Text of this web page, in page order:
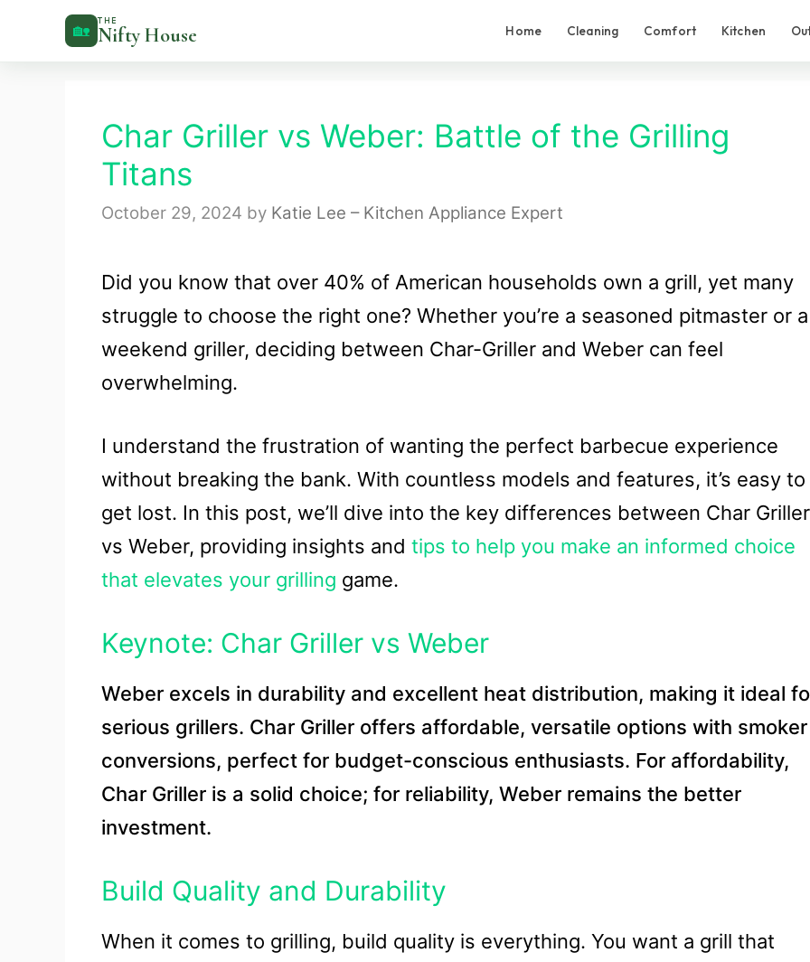
🏡
THE
Nifty House Home Cleaning Comfort Kitchen
Char Griller vs Weber: Battle of the Grilling
Titans
October 29, 2024 by Katie Lee – Kitchen Appliance Expert
Did you know that over 40% of American households own a grill, yet many
struggle to choose the right one? Whether you’re a seasoned pitmaster or a
weekend griller, deciding between Char-Griller and Weber can feel
overwhelming.
I understand the frustration of wanting the perfect barbecue experience
without breaking the bank. With countless models and features, it’s easy to
get lost. In this post, we’ll dive into the key differences between Char Griller
vs Weber, providing insights and tips to help you make an informed choice
that elevates your grilling game.
Keynote: Char Griller vs Weber
Weber excels in durability and excellent heat distribution, making it ideal
serious grillers. Char Griller offers affordable, versatile options with smoker
conversions, perfect for budget-conscious enthusiasts. For affordability,
Char Griller is a solid choice; for reliability, Weber remains the better
investment.
Build Quality and Durability
When it comes to grilling, build quality is everything. You want a grill that